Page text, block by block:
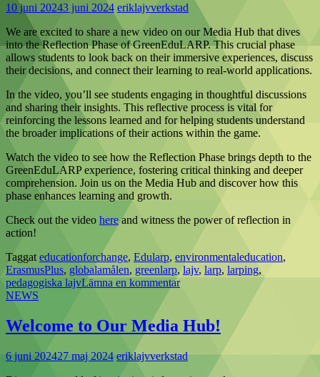
10 juni 20243 juni 2024 eriklajvverkstad
We are excited to share a new video on our Media Hub that dives
into the Reflection Phase of GreenEduLARP. This crucial phase
allows students to look back on their immersive experiences, discuss
their decisions, and connect their learning to real-world applications.
In the video, you’ll see students engaging in thoughtful discussions
and sharing their insights. This reflective process is vital for
reinforcing the lessons learned and for helping students understand
the broader implications of their actions within the game.
Watch the video to see how the Reflection Phase brings depth to the
GreenEduLARP experience, fostering critical thinking and deeper
comprehension. Join us on the Media Hub and discover how this
phase enhances learning and growth.
Check out the video hereand witness the power of reflection in
action!
Taggat educationforchange, Edularp, environmentaleducation,
ErasmusPlus, globalamålen, greenlarp, lajv, larp, larping,
pedagogiska lajvLämna en kommentar
NEWS
Welcome to Our Media Hub!
6 juni 202427 maj 2024 eriklajvverkstad